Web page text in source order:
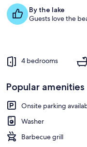
By the lake
Guests love the
4 bedrooms
Popular amenities
Onsite parking
Washer
Barbecue grill